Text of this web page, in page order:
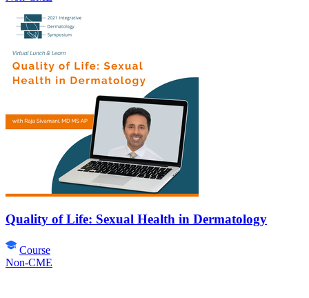
Quality of Life: Sexual Health in Dermatology
Course
Non-CME